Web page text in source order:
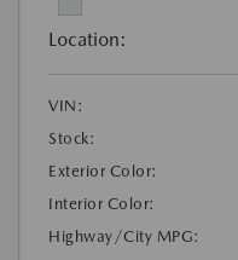
Location:
VIN:
Stock:
Exterior Color:
Interior Color:
Highway/City MPG: